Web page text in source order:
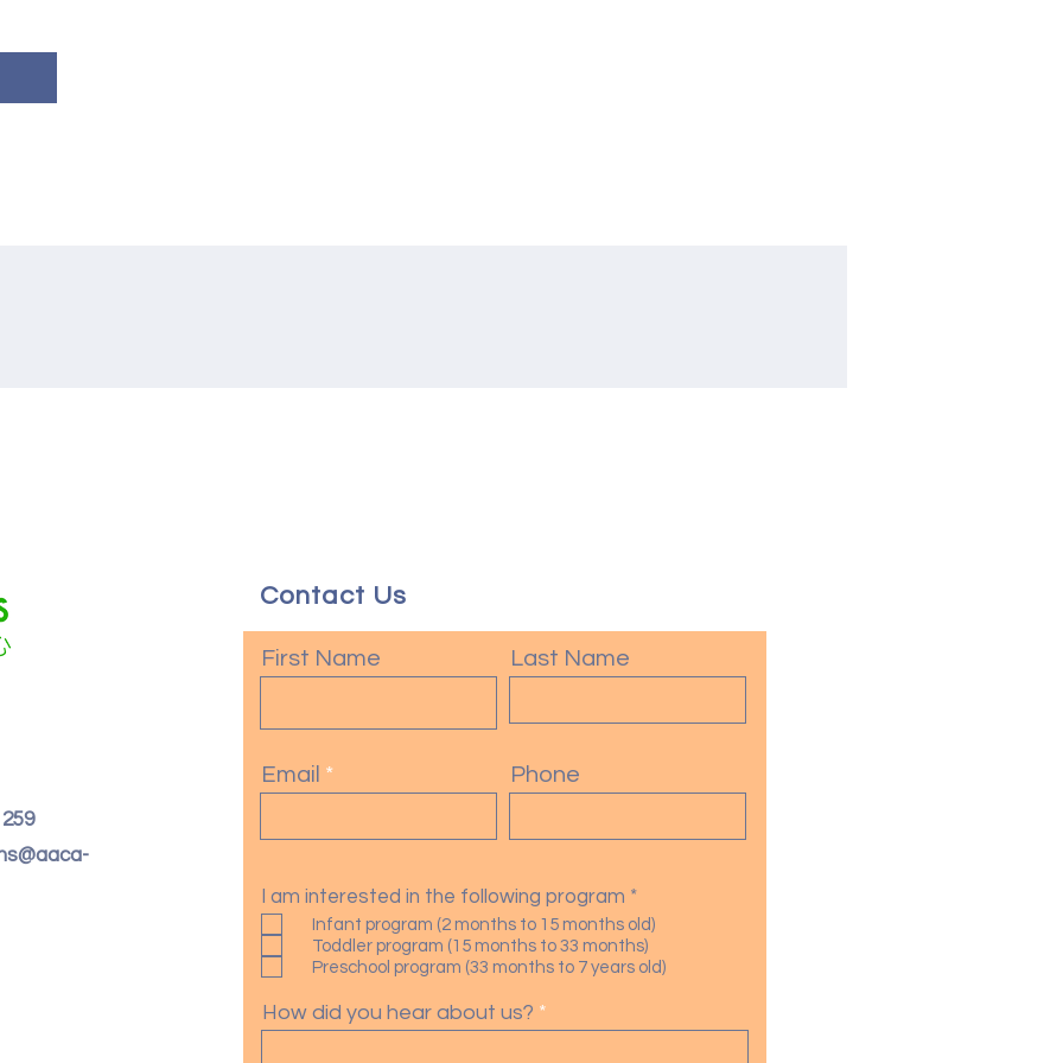
Contact Us
First Name Last Name
Email Phone
I am interested in the following program *R
e
q
u
d
Infant program (2 months to 15 months old)
Toddler program (15 months to 33 months)
Preschool program (33 months to 7 years old)
How did you hear about us?